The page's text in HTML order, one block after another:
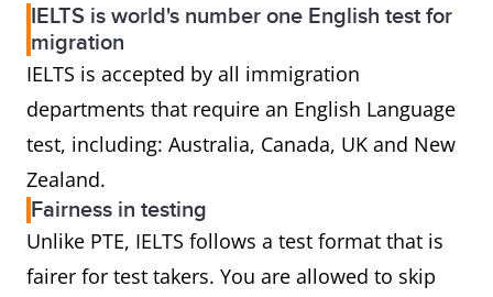
IELTS is world's number one English test for
migration
IELTS is accepted by all immigration
departments that require an English Language
test, including: Australia, Canada, UK and New
Zealand.
Fairness in testing
Unlike PTE, IELTS follows a test format that is
fairer for test takers. You are allowed to skip